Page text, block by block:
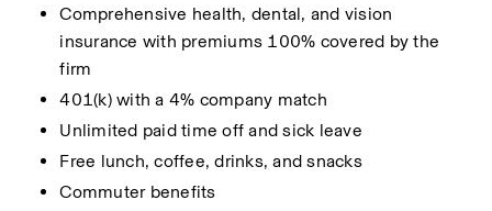
Comprehensive health, dental, and vision
insurance with premiums 100% covered by the
firm
401(k) with a 4% company match
Unlimited paid time off and sick leave
Free lunch, coffee, drinks, and snacks
Commuter benefits